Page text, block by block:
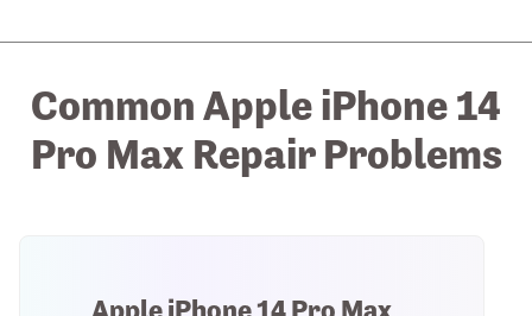
Common Apple iPhone 14
Pro Max Repair Problems
Apple iPhone 14 Pro Max